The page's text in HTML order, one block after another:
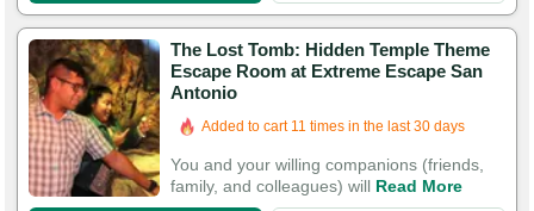
The Lost Tomb: Hidden Temple Theme
Escape Room at Extreme Escape San
Antonio
Added to cart 11 times in the last 30 days
You and your willing companions (friends,
family, and colleagues) will Read More